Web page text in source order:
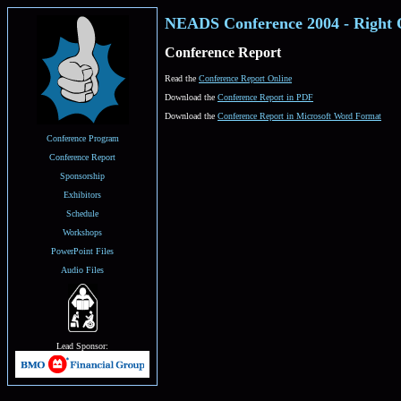
Conference Program
Conference Report
Sponsorship
Exhibitors
Schedule
Workshops
PowerPoint Files
Audio Files
Lead Sponsor:
NEADS Conference 2004 - Right
Conference Report
Read the Conference Report Online
Download the Conference Report in PDF
Download the Conference Report in Microsoft Word Format